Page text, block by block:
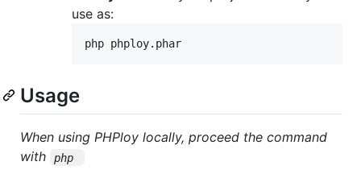
use as:
php phploy.phar
Usage
When using PHPloy locally, proceed the command
with
php